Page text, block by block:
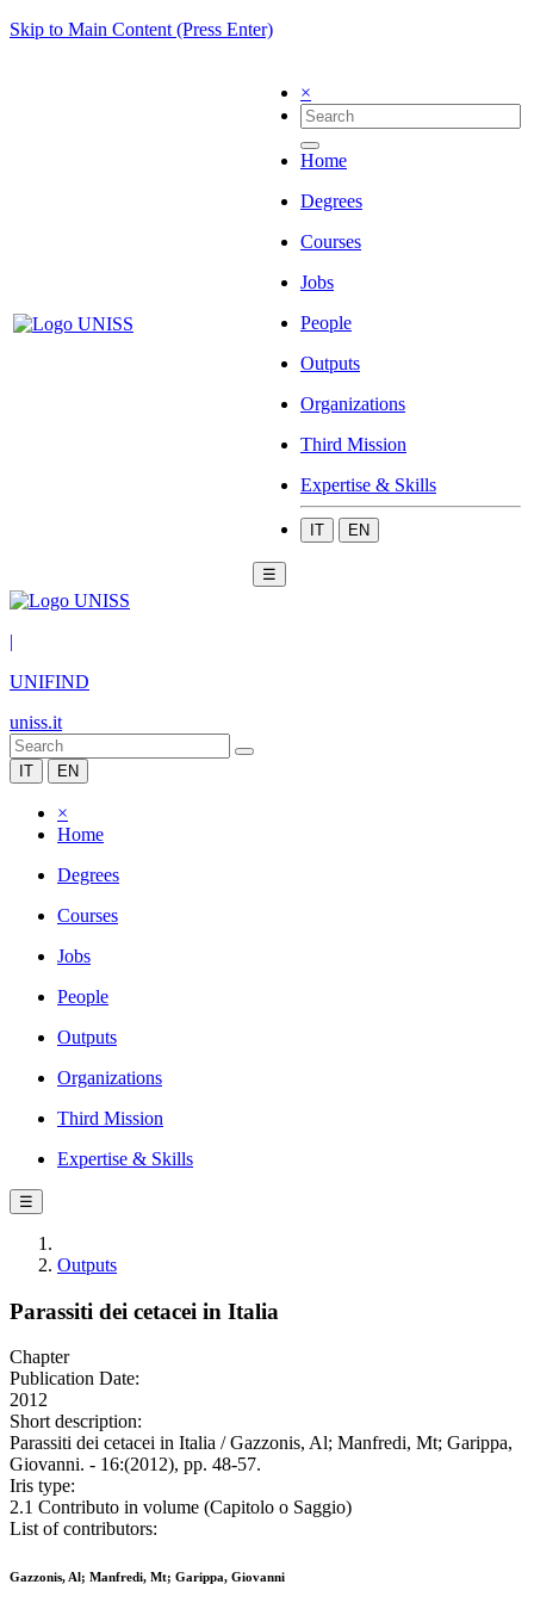
Skip to Main Content (Press Enter)
×
Home
Degrees
Courses
Jobs
People
Outputs
Organizations
Third Mission
Expertise & Skills
IT EN
☰
|
UNIFIND
uniss.it
IT EN
×
Home
Degrees
Courses
Jobs
People
Outputs
Organizations
Third Mission
Expertise & Skills
☰
Outputs
Parassiti dei cetacei in Italia
Chapter
Publication Date:
2012
Short description:
Parassiti dei cetacei in Italia / Gazzonis, Al; Manfredi, Mt; Garippa,
Giovanni. - 16:(2012), pp. 48-57.
Iris type:
2.1 Contributo in volume (Capitolo o Saggio)
List of contributors:
Gazzonis, Al; Manfredi, Mt; Garippa, Giovanni